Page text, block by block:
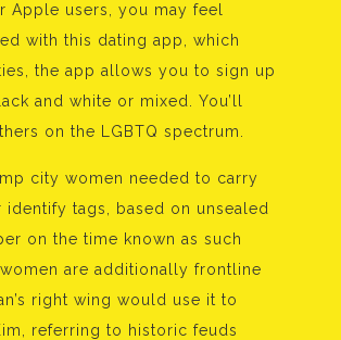
users, you may feel
with this dating app, which
the app allows you to sign up
and white or mixed. You’ll
on the LGBTQ spectrum.
city women needed to carry
tags, based on unsealed
on the time known as such
are additionally frontline
right wing would use it to
referring to historic feuds